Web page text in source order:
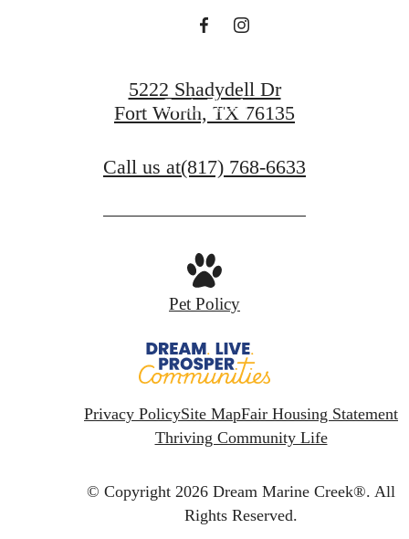
Get in Touch
5222 Shadydell Dr
Fort Worth, TX 76135
Call us at(817) 768-6633
Pet Policy
Privacy PolicySite MapFair Housing Statement
Thriving Community Life
© Copyright 2026 Dream Marine Creek®. All
Rights Reserved.